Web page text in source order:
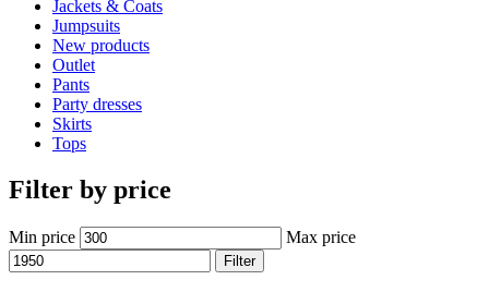
Jackets & Coats
Jumpsuits
New products
Outlet
Pants
Party dresses
Skirts
Tops
Filter by price
Min price Max price
Filter